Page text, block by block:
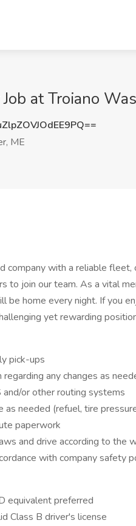
at Troiano
ME
company with a reliable fleet,
to join our team. As a vital
be home every night. If you
yet rewarding
pick-ups
any changes as
or other routing systems
as needed (refuel, tire
paperwork
and drive according to the
with company safety
equivalent preferred
Class B driver's license